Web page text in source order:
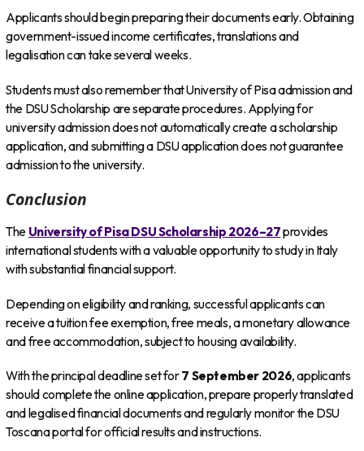
Applicants should begin preparing their documents early. Obtaining
government-issued income certificates, translations and
legalisation can take several weeks.
Students must also remember that University of Pisa admission and
the DSU Scholarship are separate procedures. Applying for
university admission does not automatically create a scholarship
application, and submitting a DSU application does not guarantee
admission to the university.
Conclusion
The University of Pisa DSU Scholarship 2026–27provides
international students with a valuable opportunity to study in Italy
with substantial financial support.
Depending on eligibility and ranking, successful applicants can
receive a tuition fee exemption, free meals, a monetary allowance
and free accommodation, subject to housing availability.
With the principal deadline set for7 September 2026, applicants
should complete the online application, prepare properly translated
and legalised financial documents and regularly monitor the DSU
Toscana portal for official results and instructions.